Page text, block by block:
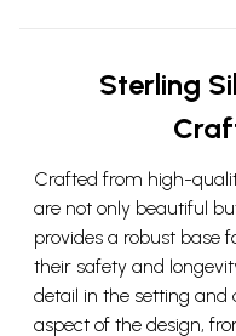
Sterling
Crafted from high-
are not only beautiful
provides a robust base
their safety and
detail in the setting and
aspect of the design,